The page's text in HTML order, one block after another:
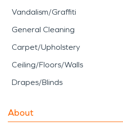
Vandalism/Graffiti
General Cleaning
Carpet/Upholstery
Ceiling/Floors/Walls
Drapes/Blinds
About